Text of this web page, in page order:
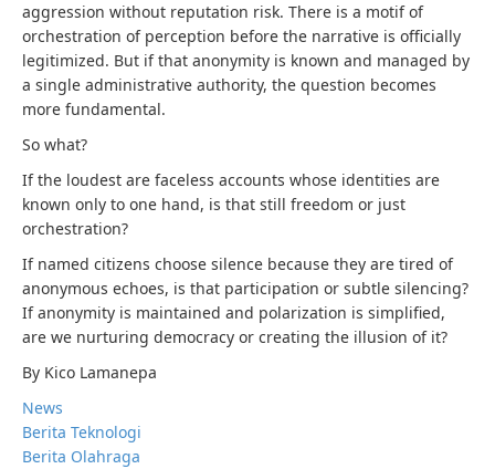
aggression without reputation risk. There is a motif of
orchestration of perception before the narrative is officially
legitimized. But if that anonymity is known and managed by
a single administrative authority, the question becomes
more fundamental.
So what?
If the loudest are faceless accounts whose identities are
known only to one hand, is that still freedom or just
orchestration?
If named citizens choose silence because they are tired of
anonymous echoes, is that participation or subtle silencing?
If anonymity is maintained and polarization is simplified,
are we nurturing democracy or creating the illusion of it?
By Kico Lamanepa
News
Berita Teknologi
Berita Olahraga